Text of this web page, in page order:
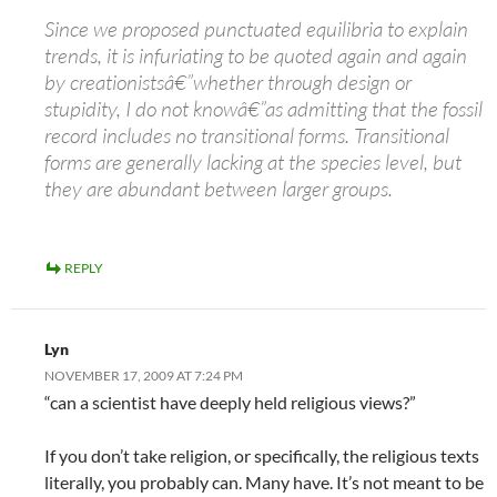
Since we proposed punctuated equilibria to explain
trends, it is infuriating to be quoted again and again
by creationistsâ€”whether through design or
stupidity, I do not knowâ€”as admitting that the fossil
record includes no transitional forms. Transitional
forms are generally lacking at the species level, but
they are abundant between larger groups.
REPLY
Lyn
NOVEMBER 17, 2009 AT 7:24 PM
“can a scientist have deeply held religious views?”
If you don’t take religion, or specifically, the religious texts
literally, you probably can. Many have. It’s not meant to be